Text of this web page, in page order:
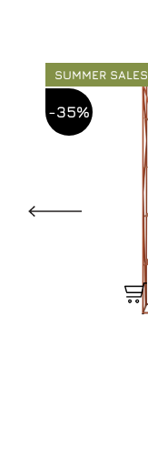
SUMMER SALES
-35%